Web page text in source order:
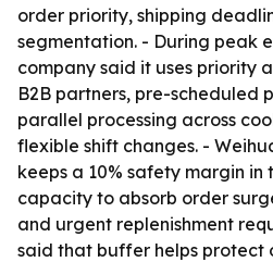
order priority, shipping
segmentation. - During peak
company said it uses priority
B2B partners, pre-scheduled
parallel processing across
flexible shift changes. -
keeps a 10% safety margin
capacity to absorb order
and urgent replenishment
said that buffer helps protect